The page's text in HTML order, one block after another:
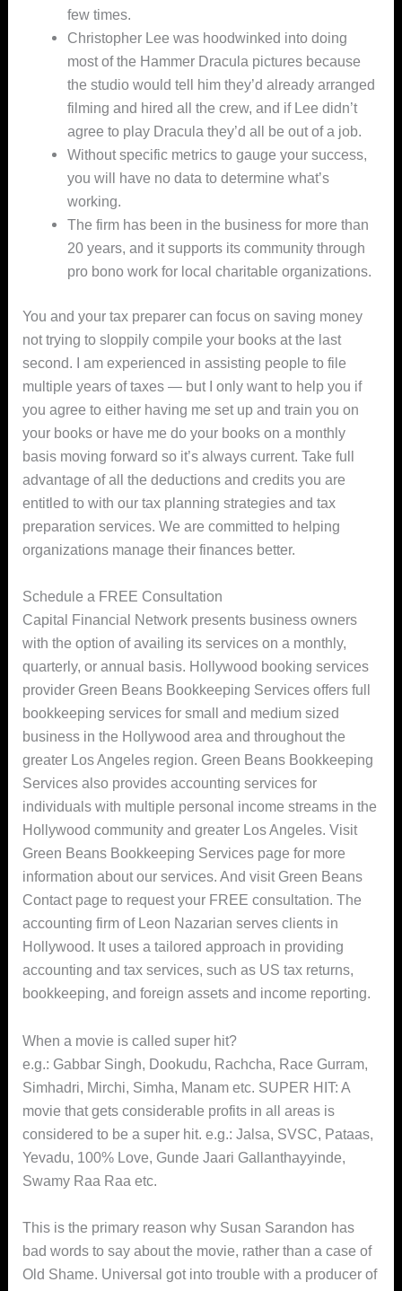
few times.
Christopher Lee was hoodwinked into doing
most of the Hammer Dracula pictures because
the studio would tell him they’d already arranged
filming and hired all the crew, and if Lee didn’t
agree to play Dracula they’d all be out of a job.
Without specific metrics to gauge your success,
you will have no data to determine what’s
working.
The firm has been in the business for more than
20 years, and it supports its community through
pro bono work for local charitable organizations.
You and your tax preparer can focus on saving money
not trying to sloppily compile your books at the last
second. I am experienced in assisting people to file
multiple years of taxes — but I only want to help you if
you agree to either having me set up and train you on
your books or have me do your books on a monthly
basis moving forward so it’s always current. Take full
advantage of all the deductions and credits you are
entitled to with our tax planning strategies and tax
preparation services. We are committed to helping
organizations manage their finances better.
Schedule a FREE Consultation
Capital Financial Network presents business owners
with the option of availing its services on a monthly,
quarterly, or annual basis. Hollywood booking services
provider Green Beans Bookkeeping Services offers full
bookkeeping services for small and medium sized
business in the Hollywood area and throughout the
greater Los Angeles region. Green Beans Bookkeeping
Services also provides accounting services for
individuals with multiple personal income streams in the
Hollywood community and greater Los Angeles. Visit
Green Beans Bookkeeping Services page for more
information about our services. And visit Green Beans
Contact page to request your FREE consultation. The
accounting firm of Leon Nazarian serves clients in
Hollywood. It uses a tailored approach in providing
accounting and tax services, such as US tax returns,
bookkeeping, and foreign assets and income reporting.
When a movie is called super hit?
e.g.: Gabbar Singh, Dookudu, Rachcha, Race Gurram,
Simhadri, Mirchi, Simha, Manam etc. SUPER HIT: A
movie that gets considerable profits in all areas is
considered to be a super hit. e.g.: Jalsa, SVSC, Pataas,
Yevadu, 100% Love, Gunde Jaari Gallanthayyinde,
Swamy Raa Raa etc.
This is the primary reason why Susan Sarandon has
bad words to say about the movie, rather than a case of
Old Shame. Universal got into trouble with a producer of